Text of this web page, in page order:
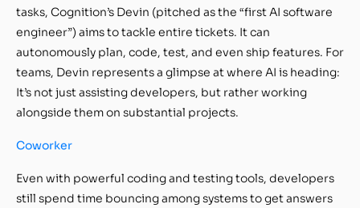
tasks, Cognition’s Devin (pitched as the “first AI software
engineer”) aims to tackle entire tickets. It can
autonomously plan, code, test, and even ship features. For
teams, Devin represents a glimpse at where AI is heading:
It’s not just assisting developers, but rather working
alongside them on substantial projects.
Coworker
Even with powerful coding and testing tools, developers
still spend time bouncing among systems to get answers